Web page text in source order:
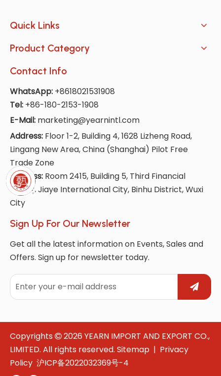
Quick Links
Product Category
Contact Info
WhatsApp: +8618021531908
Tel: +86-180-2153-1908
E-Mail: marketing@yearnintl.com
Address: Floor 1-2, Building 4, 1628 Lizheng Road,
Lingang New Area, China (Shanghai) Pilot Free
Trade Zone
Address: Room 2415, Building 5, Third Financial
Street, Jiaye International City, Binhu District, Wuxi
City
Sign Up For Our Newsletter
Get all the latest information on Events, Sales and
Offers. Sign up for newsletter today.
Copyrights  2026 YEARN IMPORT AND EXPORT CO.,
LIMITED. All rights reserved. Sitemap | Privacy
Policy 沪ICP备2022032369号-4